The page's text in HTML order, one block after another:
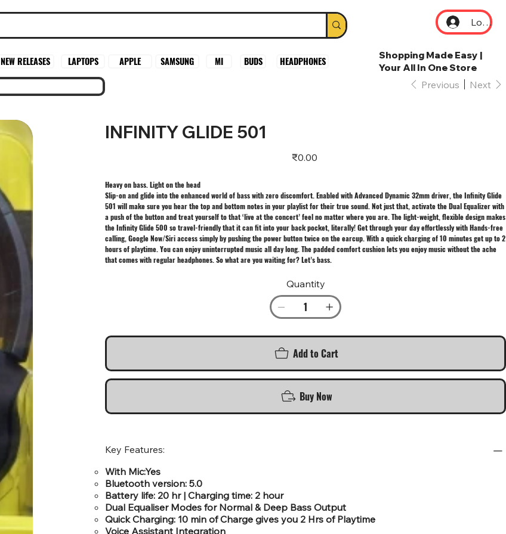
Log In
NEW RELEASES LAPTOPS APPLE SAMSUNG MI BUDS HEADPHONES
Shopping Made Easy |
Your All In One Store
Previous Next
INFINITY GLIDE 501
Price
₹0.00
Heavy on bass. Light on the head
Slip-on and glide into the enhanced world of bass with zero discomfort. Enabled with Advanced Dynamic 32mm driver, the Infinity Glide
501 will make sure you hear the top and bottom notes in your playlist for their true sound. Not just that, activate the Dual Equalizer with
a push of the button and treat yourself to that ‘live at the concert’ feel no matter where you are. The light-weight, flexible design makes
the Infinity Glide 500 so travel-friendly that it can fit into your back pocket, literally! Get through your day effortlessly with Hands-free
calling, Google Now/Siri access simply by pushing the power button twice on the earcup. With a quick charging of 10 minutes get up to 2
hours of playtime. You can enjoy uninterrupted music all day long. The padded comfort cushion lets you enjoy music without the ache
that comes with regular headphones. So what are you waiting for? Let’s bass.
Quantity
Add to Cart
Buy Now
Key Features:
With Mic:Yes
Bluetooth version: 5.0
Battery life: 20 hr | Charging time: 2 hour
Dual Equaliser Modes for Normal & Deep Bass Output
Quick Charging: 10 min of Charge gives you 2 Hrs of Playtime
Voice Assistant Integration